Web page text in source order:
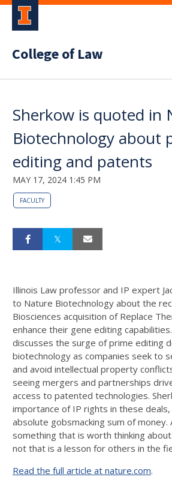
College of Law
Sherkow is quoted in
Biotechnology about
editing and patents
MAY 17, 2024 1:45 PM
FACULTY
Illinois Law professor and IP expert
to Nature Biotechnology about the
Biosciences acquisition of Replace
enhance their gene editing
discusses the surge of prime editing
biotechnology as companies seek to
and avoid intellectual property
seeing mergers and partnerships
access to patented technologies.
importance of IP rights in these deals,
absolute gobsmacking sum of money.
something that is worth thinking
not that is a lesson for others in the
Read the full article at nature.com.